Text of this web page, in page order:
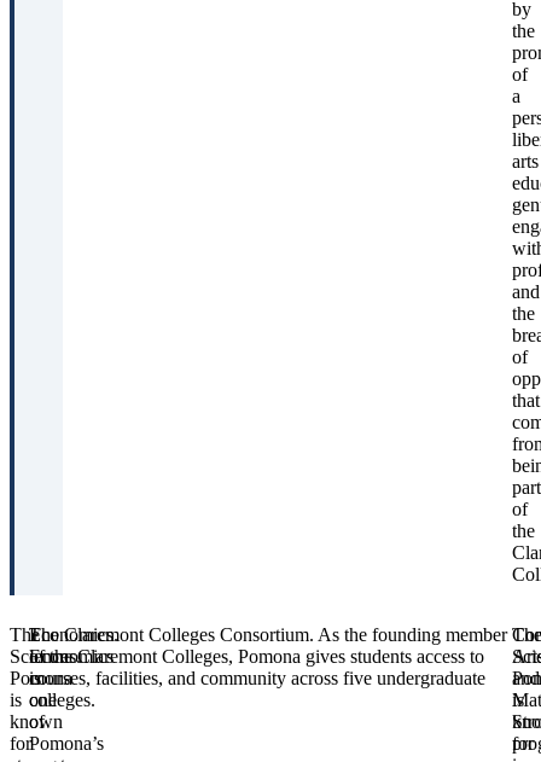
by
the
of
a
arts
and
the
of
that
part
of
the
The
Sciences.
Pomona
is
known
for
Economics.
Economics
is
one
of
Pomona’s
The Claremont Colleges Consortium. As the founding member
of the Claremont Colleges, Pomona gives students access to
courses, facilities, and community across five undergraduate
colleges.
The
is
for
and